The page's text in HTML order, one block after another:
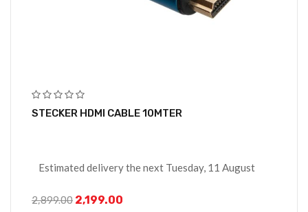
STECKER HDMI CABLE 10MTER
Estimated delivery the next Tuesday, 11 August
2,899.00 2,199.00